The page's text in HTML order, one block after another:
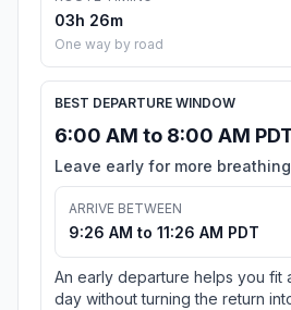
03h 26m
One way by road
BEST DEPARTURE WINDOW
6:00 AM to 8:00 AM
Leave early for more
ARRIVE BETWEEN
9:26 AM to 11:26 AM PDT
An early departure helps you fit
day without turning the return